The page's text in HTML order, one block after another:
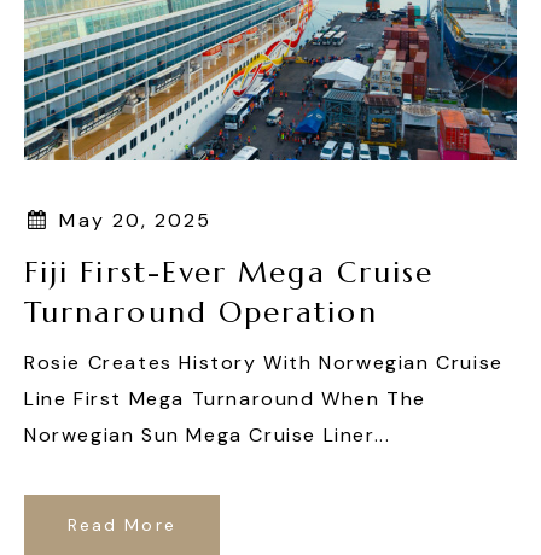
May 20, 2025
Fiji First-Ever Mega Cruise
Turnaround Operation
Rosie Creates History With Norwegian Cruise
Line First Mega Turnaround When The
Norwegian Sun Mega Cruise Liner...
Read More